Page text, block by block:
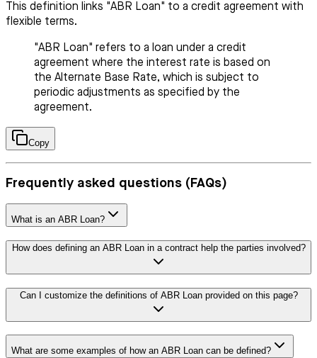
This definition links "ABR Loan" to a credit agreement with
flexible terms.
"ABR Loan" refers to a loan under a credit
agreement where the interest rate is based on
the Alternate Base Rate, which is subject to
periodic adjustments as specified by the
agreement.
Copy
Frequently asked questions (FAQs)
What is an ABR Loan?
How does defining an ABR Loan in a contract help the parties involved?
Can I customize the definitions of ABR Loan provided on this page?
What are some examples of how an ABR Loan can be defined?